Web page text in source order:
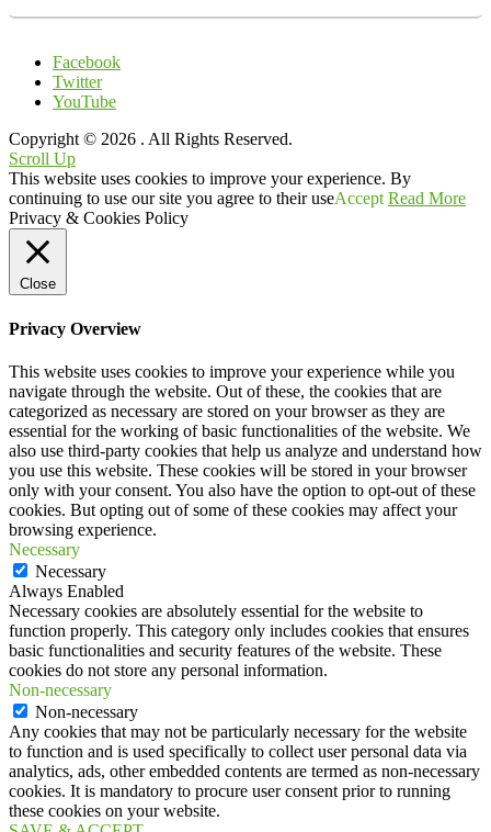
Facebook
Twitter
YouTube
Copyright © 2026 . All Rights Reserved.
Scroll Up
This website uses cookies to improve your experience. By
continuing to use our site you agree to their useAccept Read More
Privacy & Cookies Policy
Close
Privacy Overview
This website uses cookies to improve your experience while you
navigate through the website. Out of these, the cookies that are
categorized as necessary are stored on your browser as they are
essential for the working of basic functionalities of the website. We
also use third-party cookies that help us analyze and understand how
you use this website. These cookies will be stored in your browser
only with your consent. You also have the option to opt-out of these
cookies. But opting out of some of these cookies may affect your
browsing experience.
Necessary
Necessary
Always Enabled
Necessary cookies are absolutely essential for the website to
function properly. This category only includes cookies that ensures
basic functionalities and security features of the website. These
cookies do not store any personal information.
Non-necessary
Non-necessary
Any cookies that may not be particularly necessary for the website
to function and is used specifically to collect user personal data via
analytics, ads, other embedded contents are termed as non-necessary
cookies. It is mandatory to procure user consent prior to running
these cookies on your website.